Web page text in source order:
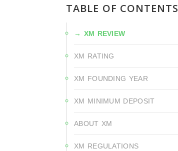
TABLE OF CONTENTS
XM REVIEW
XM RATING
XM FOUNDING YEAR
XM MINIMUM DEPOSIT
ABOUT XM
XM REGULATIONS